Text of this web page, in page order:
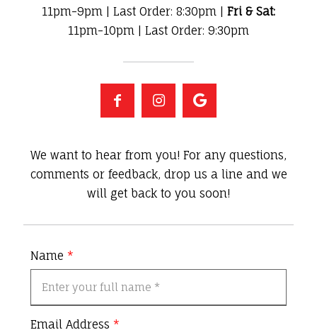
11pm-9pm | Last Order: 8:30pm | Fri & Sat:
11pm-10pm | Last Order: 9:30pm
We want to hear from you! For any questions,
comments or feedback, drop us a line and we
will get back to you soon!
Name *
Email Address *